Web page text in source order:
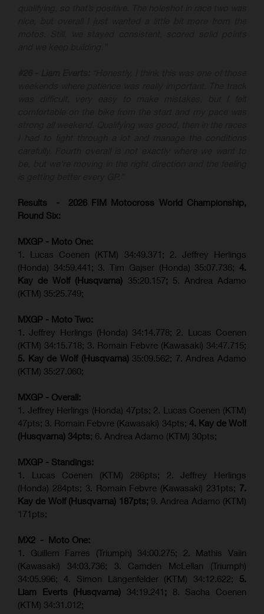
Results - 2026 FIM Motocross World Championship,
Round Six:
MXGP - Moto One:
1. Lucas Coenen (KTM) 34:49.371; 2. Jeffrey Herlings
(Honda) 34:59.441; 3. Tim Gajser (Honda) 35:07.736; 4.
Kay de Wolf (Husqvarna) 35:20.157; 5. Andrea Adamo
(KTM) 35:25.749;
MXGP - Moto Two:
1. Jeffrey Herlings (Honda) 34:14.778; 2. Lucas Coenen
(KTM) 34:15.718; 3. Romain Febvre (Kawasaki) 34:47.715;
5. Kay de Wolf (Husqvarna) 35:09.562; 7. Andrea Adamo
(KTM) 35:27.060;
MXGP - Overall:
1. Jeffrey Herlings (Honda) 47pts; 2. Lucas Coenen (KTM)
47pts; 3. Romain Febvre (Kawasaki) 34pts; 4. Kay de Wolf
(Husqvarna) 34pts; 6. Andrea Adamo (KTM) 30pts;
MXGP - Standings:
1. Lucas Coenen (KTM) 286pts; 2. Jeffrey Herlings
(Honda) 284pts; 3. Romain Febvre (Kawasaki) 231pts; 7.
Kay de Wolf (Husqvarna) 187pts; 9. Andrea Adamo (KTM)
171pts;
MX2 - Moto One:
1. Guillem Farres (Triumph) 34:00.275; 2. Mathis Valin
(Kawasaki) 34:03.736; 3. Camden McLellan (Triumph)
34:05.996; 4. Simon Längenfelder (KTM) 34:12.622; 5.
Liam Everts (Husqvarna) 34:19.241 ; 8. Sacha Coenen
(KTM) 34:31.012;